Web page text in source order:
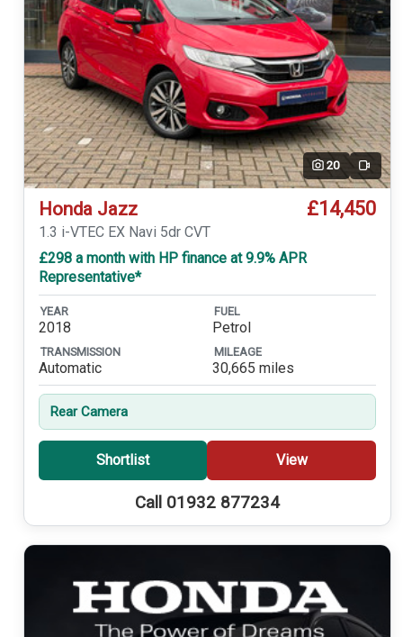
20 Video
Honda Jazz £14,450
1.3 i-VTEC EX Navi 5dr CVT
£298 a month with HP finance at 9.9% APR
Representative*
YEAR
2018
FUEL
Petrol
TRANSMISSION
Automatic
MILEAGE
30,665 miles
Rear Camera
Shortlist View
Call 01932 877234